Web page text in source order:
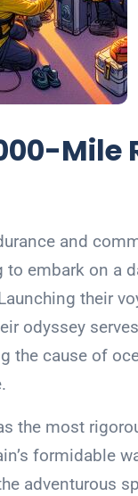
Mile
and
to embark on a
their
odyssey
the cause of
the most
formidable
adventurous